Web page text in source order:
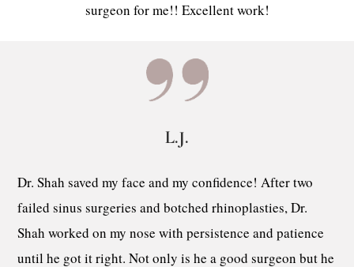
surgeon for me!! Excellent work!
L.J.
Dr. Shah saved my face and my confidence! After two
failed sinus surgeries and botched rhinoplasties, Dr.
Shah worked on my nose with persistence and patience
until he got it right. Not only is he a good surgeon but he